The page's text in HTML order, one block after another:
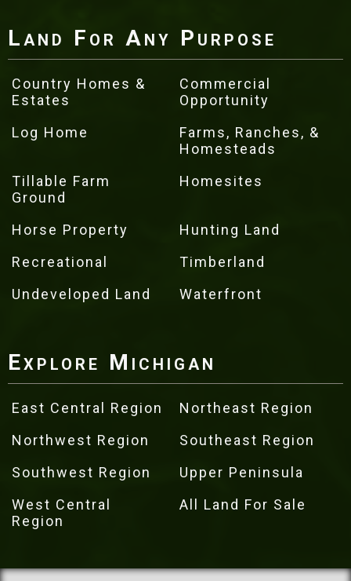
Land For Any Purpose
Country Homes &
Estates
Commercial
Opportunity
Log Home
Farms, Ranches, &
Homesteads
Tillable Farm
Ground
Homesites
Horse Property
Hunting Land
Recreational
Timberland
Undeveloped Land
Waterfront
Explore Michigan
East Central Region
Northeast Region
Northwest Region
Southeast Region
Southwest Region
Upper Peninsula
West Central
Region
All Land For Sale